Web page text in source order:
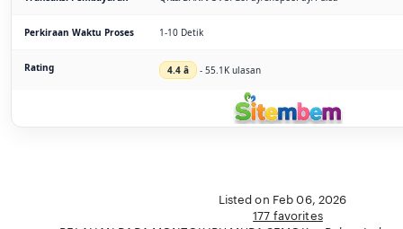
Perkiraan Waktu Proses 1-10 Detik
Rating 4.4 â­ - 55.1K ulasan
Listed on Feb 06, 2026
177 favorites